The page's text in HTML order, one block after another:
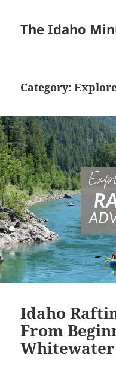
The Idaho
Category:
Idaho
From